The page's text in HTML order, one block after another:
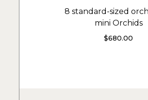
8 standard-sized
mini Orchids
$680.00